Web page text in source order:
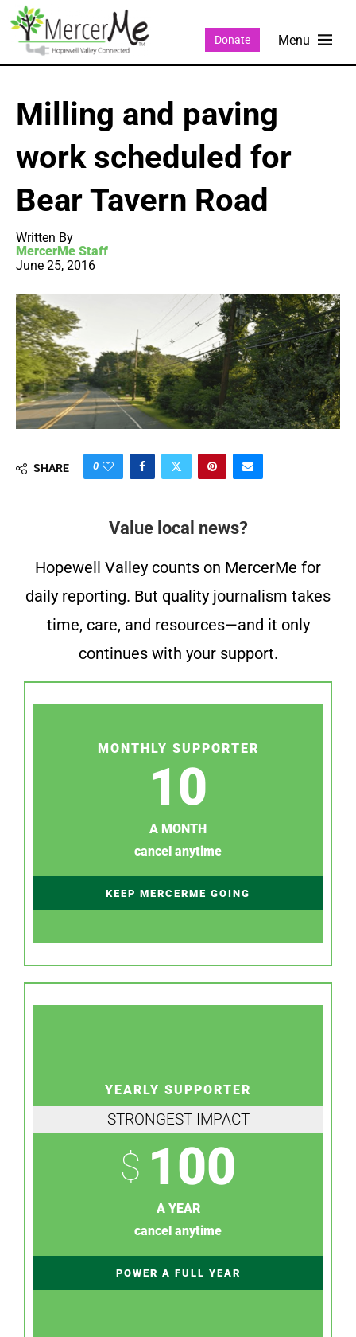
Donate
Milling and paving
work scheduled for
Bear Tavern Road
Written By
MercerMe Staff
June 25, 2016
SHARE 0
Value local news?
Hopewell Valley counts on MercerMe for
daily reporting. But quality journalism takes
time, care, and resources—and it only
continues with your support.
MONTHLY SUPPORTER
10
A MONTH
cancel anytime
KEEP MERCERME GOING
YEARLY SUPPORTER
STRONGEST IMPACT
$ 100
A YEAR
cancel anytime
POWER A FULL YEAR